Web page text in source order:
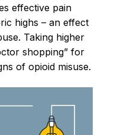
effective pain
highs – an effect
Taking higher
shopping” for
of opioid misuse.